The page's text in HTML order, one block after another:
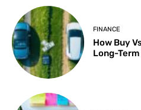
FINANCE
How Buy
Long-